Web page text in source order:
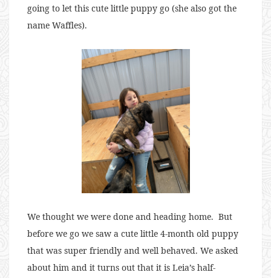
going to let this cute little puppy go (she also got the
name Waffles).
We thought we were done and heading home. But
before we go we saw a cute little 4-month old puppy
that was super friendly and well behaved. We asked
about him and it turns out that it is Leia’s half-